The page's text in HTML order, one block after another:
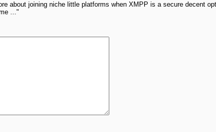
about joining niche little platforms when XMPP is a secure decent
..."